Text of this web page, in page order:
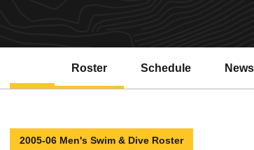
Roster Schedule News
2005-06 Men's Swim & Dive Roster